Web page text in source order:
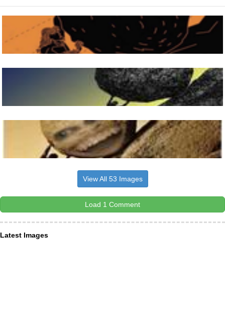
View All 53 Images
Load 1 Comment
Latest Images